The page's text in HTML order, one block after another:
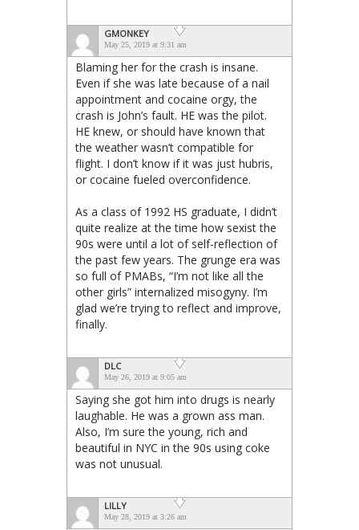
GMONKEY
May 25, 2019 at 9:31 am
Blaming her for the crash is insane.
Even if she was late because of a nail
appointment and cocaine orgy, the
crash is John’s fault. HE was the pilot.
HE knew, or should have known that
the weather wasn’t compatible for
flight. I don’t know if it was just hubris,
or cocaine fueled overconfidence.
As a class of 1992 HS graduate, I didn’t
quite realize at the time how sexist the
90s were until a lot of self-reflection of
the past few years. The grunge era was
so full of PMABs, “I’m not like all the
other girls” internalized misogyny. I’m
glad we’re trying to reflect and improve,
finally.
DLC
May 26, 2019 at 9:05 am
Saying she got him into drugs is nearly
laughable. He was a grown ass man.
Also, I’m sure the young, rich and
beautiful in NYC in the 90s using coke
was not unusual.
LILLY
May 28, 2019 at 3:26 am